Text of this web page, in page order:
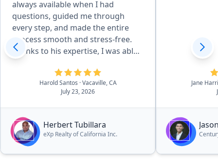
always available when I had
questions, guided me through
every step, and made the entire
process smooth and stress-free.
Thanks to his expertise, I was able
to used my VA Loan to transition
from my previous home to a home
that I love. I highly recommend
Herbert to anyone looking for a
estate agent.”
Harold Santos · Vacaville, CA
July 23, 2026
Herbert Tubillara
eXp Realty of California Inc.
Jane